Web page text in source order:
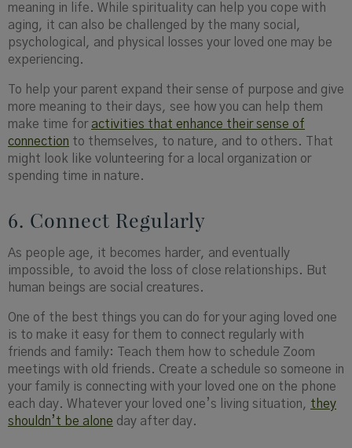
meaning in life. While spirituality can help you cope with
aging, it can also be challenged by the many social,
psychological, and physical losses your loved one may be
experiencing.
To help your parent expand their sense of purpose and give
more meaning to their days, see how you can help them
make time for activities that enhance their sense of
connection to themselves, to nature, and to others. That
might look like volunteering for a local organization or
spending time in nature.
6. Connect Regularly
As people age, it becomes harder, and eventually
impossible, to avoid the loss of close relationships. But
human beings are social creatures.
One of the best things you can do for your aging loved one
is to make it easy for them to connect regularly with
friends and family: Teach them how to schedule Zoom
meetings with old friends. Create a schedule so someone in
your family is connecting with your loved one on the phone
each day. Whatever your loved one’s living situation, they
shouldn’t be alone day after day.